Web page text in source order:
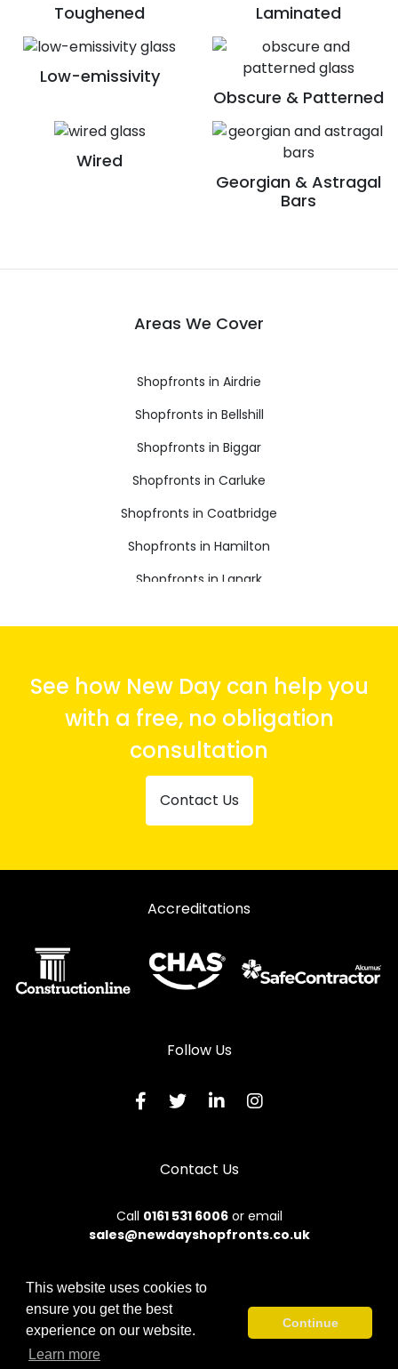
Toughened Laminated
Low-emissivity
Obscure & Patterned
Wired
Georgian & Astragal
Bars
Areas We Cover
Shopfronts in Airdrie
Shopfronts in Bellshill
Shopfronts in Biggar
Shopfronts in Carluke
Shopfronts in Coatbridge
Shopfronts in Hamilton
Shopfronts in Lanark
Shopfronts in Strathaven
Shopfronts in Wishaw
See how New Day can help you
with a free, no obligation
consultation
Contact Us
Accreditations
Follow Us
Contact Us
Call 0161 531 6006or email
sales@newdayshopfronts.co.uk
© 2026 New Day. All rights reserved.
Terms & Conditions
Sitemap|Contact Us
This website uses cookies to
ensure you get the best
experience on our website.
Learn more
Continue